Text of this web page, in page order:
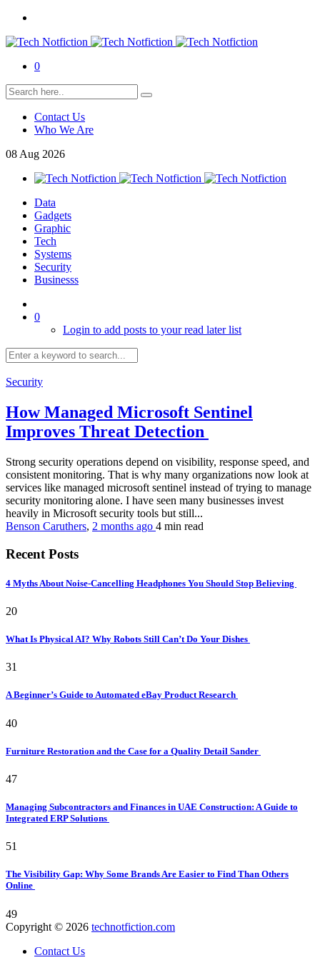
0
Contact Us
Who We Are
08 Aug 2026
Data
Gadgets
Graphic
Tech
Systems
Security
Businesss
0
Login to add posts to your read later list
Security
How Managed Microsoft Sentinel
Improves Threat Detection
Strong security operations depend on visibility, response speed, and
consistent monitoring. That is why many organizations now look at
services like managed microsoft sentinel instead of trying to manage
security monitoring alone. I have seen many businesses invest
heavily in Microsoft security tools but still...
Benson Caruthers, 2 months ago 4 min read
Recent Posts
4 Myths About Noise-Cancelling Headphones You Should Stop Believing
20
What Is Physical AI? Why Robots Still Can’t Do Your Dishes
31
A Beginner’s Guide to Automated eBay Product Research
40
Furniture Restoration and the Case for a Quality Detail Sander
47
Managing Subcontractors and Finances in UAE Construction: A Guide to
Integrated ERP Solutions
51
The Visibility Gap: Why Some Brands Are Easier to Find Than Others
Online
49
Copyright © 2026 technotfiction.com
Contact Us